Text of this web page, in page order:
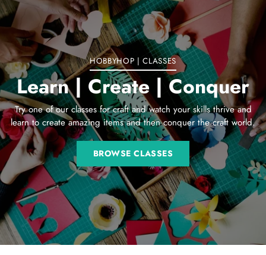
your
cart
HOBBYHOP | CLASSES
Learn | Create | Conquer
Try one of our classes for craft and watch your skills thrive and
learn to create amazing items and then conquer the craft world.
BROWSE CLASSES